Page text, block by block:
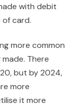
with debit
card.
more common
There
but by 2024,
more
it more